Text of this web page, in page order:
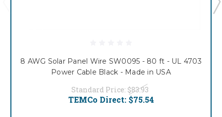
8 AWG Solar Panel Wire SW0095 - 80 ft - UL 4703
Power Cable Black - Made in USA
Standard Price: $83.93
TEMCo Direct: $75.54